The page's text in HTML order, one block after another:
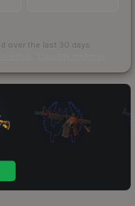
over the last 30 days